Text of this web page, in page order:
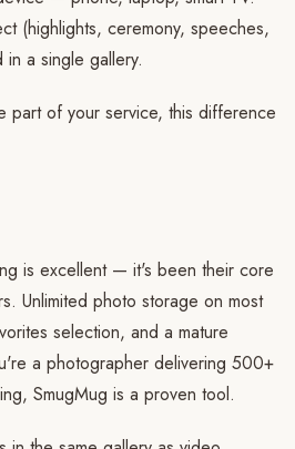
(highlights, ceremony, speeches,
a single gallery.
part of your service, this difference
is excellent — it's been their core
Unlimited photo storage on most
selection, and a mature
a photographer delivering 500+
SmugMug is a proven tool.